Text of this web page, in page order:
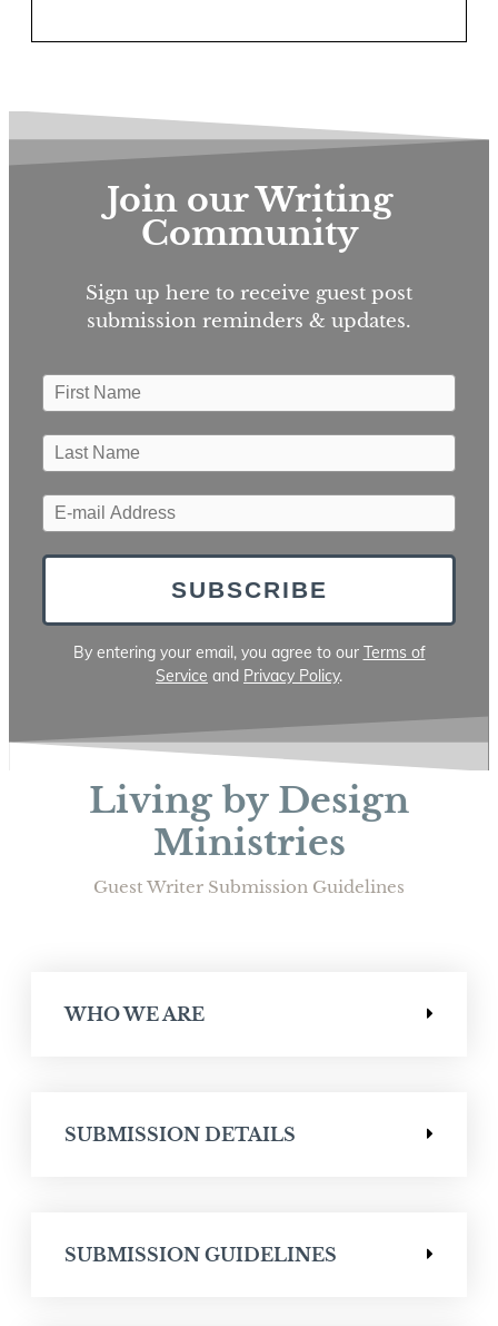
Join our Writing
Community
Sign up here to receive guest post
submission reminders & updates.
SUBSCRIBE
By entering your email, you agree to our Terms of
Service and Privacy Policy.
Living by Design
Ministries
Guest Writer Submission Guidelines
WHO WE ARE
SUBMISSION DETAILS
SUBMISSION GUIDELINES